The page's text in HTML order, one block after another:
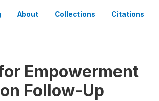
About Collections Citations
Empowerment
Follow-Up